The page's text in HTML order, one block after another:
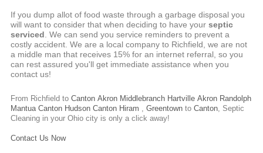
If you dump allot of food waste through a garbage disposal you
will want to consider that when deciding to have your septic
serviced . We can send you service reminders to prevent a
costly accident. We are a local company to Richfield, we are not
a middle man that receives 15% for an internet referral, so you
can rest assured you'll get immediate assistance when you
contact us!
From Richfield to Canton Akron Middlebranch Hartville Akron Randolph
Mantua Canton Hudson Canton Hiram , Greentownto Canton, Septic
Cleaningin your Ohio city is only a click away!
Contact Us Now